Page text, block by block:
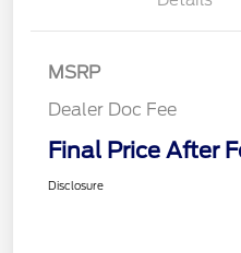
MSRP
Dealer Doc Fee
Final Price After
Disclosure